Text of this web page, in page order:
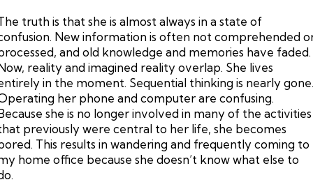
truth is that she is almost always in a state of
New information is often not comprehended
and old knowledge and memories have faded.
reality and imagined reality overlap. She lives
in the moment. Sequential thinking is nearly
her phone and computer are confusing.
she is no longer involved in many of the activities
previously were central to her life, she becomes
This results in wandering and frequently coming to
home office because she doesn’t know what else to